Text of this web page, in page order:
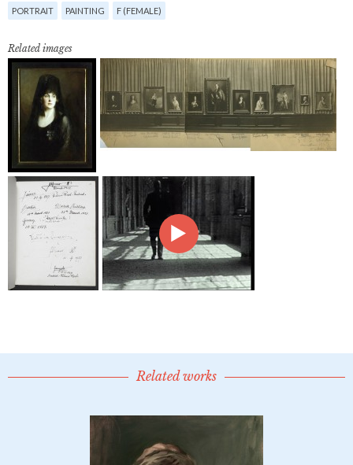
PORTRAIT PAINTING F (FEMALE)
Related images
Related works